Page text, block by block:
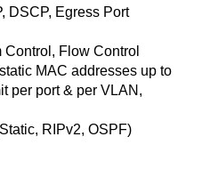
DSCP, Egress Port
Flow Control
MAC addresses up to
per port & per VLAN,
RIPv2, OSPF)